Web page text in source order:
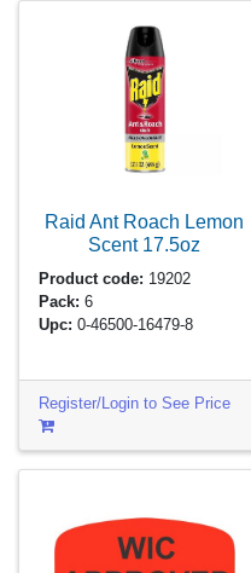
Raid Ant Roach Lemon
Scent 17.5oz
Product code: 19202
Pack: 6
Upc: 0-46500-16479-8
Register/Login to See Price